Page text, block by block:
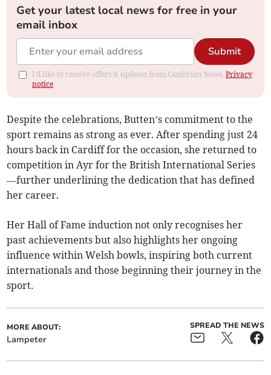
Get your latest local news for free in your
email inbox
Submit
I'd like to receive offers & updates from Cambrian News.Privacy
notice
Despite the celebrations, Butten’s commitment to the
sport remains as strong as ever. After spending just 24
hours back in Cardiff for the occasion, she returned to
competition in Ayr for the British International Series
—further underlining the dedication that has defined
her career.
Her Hall of Fame induction not only recognises her
past achievements but also highlights her ongoing
influence within Welsh bowls, inspiring both current
internationals and those beginning their journey in the
sport.
MORE ABOUT:
Lampeter
SPREAD THE NEWS